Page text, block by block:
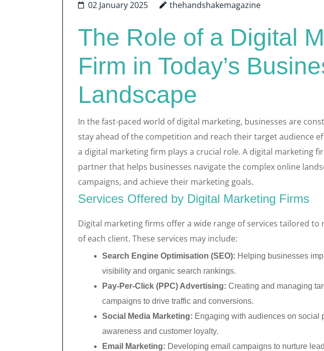
02 January 2025 thehandshakemagazine
The Role of a Digital
Firm in Today’s
Landscape
In the fast-paced world of digital marketing, businesses are
stay ahead of the competition and reach their target audience
a digital marketing firm plays a crucial role. A digital marketing
partner that helps businesses navigate the complex online
campaigns, and achieve their marketing goals.
Services Offered by Digital Marketing Firms
Digital marketing firms offer a wide range of services tailored to
of each client. These services may include:
Search Engine Optimisation (SEO): Helping businesses
visibility and organic search rankings.
Pay-Per-Click (PPC) Advertising: Creating and managing
campaigns to drive traffic and conversions.
Social Media Marketing: Engaging with audiences on social
awareness and customer loyalty.
Email Marketing: Developing email campaigns to nurture